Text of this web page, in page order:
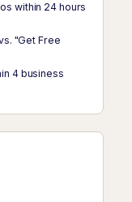
within 24 hours
"Get Free
4 business